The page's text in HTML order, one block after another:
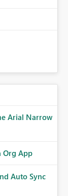
Arial Narrow
Org App
Auto Sync